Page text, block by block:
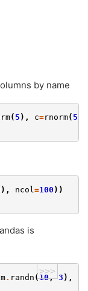
by name
( 5 ), c=rnorm( 5
), ncol=100 ))
is
>>>
. randn (10, 3 ),